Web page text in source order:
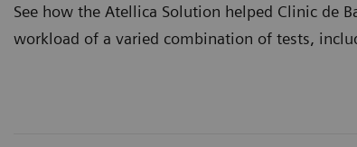
See how the Atellica Solution helped Clinic de
workload of a varied combination of tests,